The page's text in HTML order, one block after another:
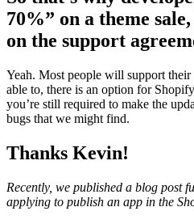
70%” on a theme
on the support
Yeah. Most people will support
able to, there is an option for
you’re still required to make the
bugs that we might find.
Thanks Kevin!
Recently, we published a blog post
applying to publish an app in the